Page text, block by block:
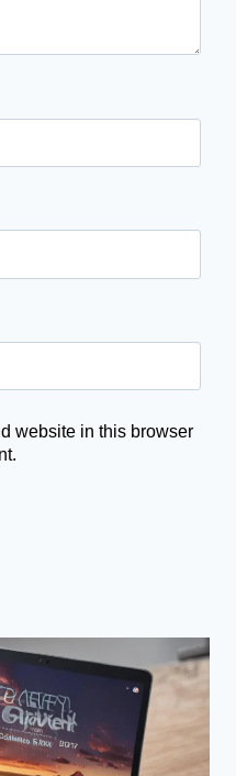
website in this browser